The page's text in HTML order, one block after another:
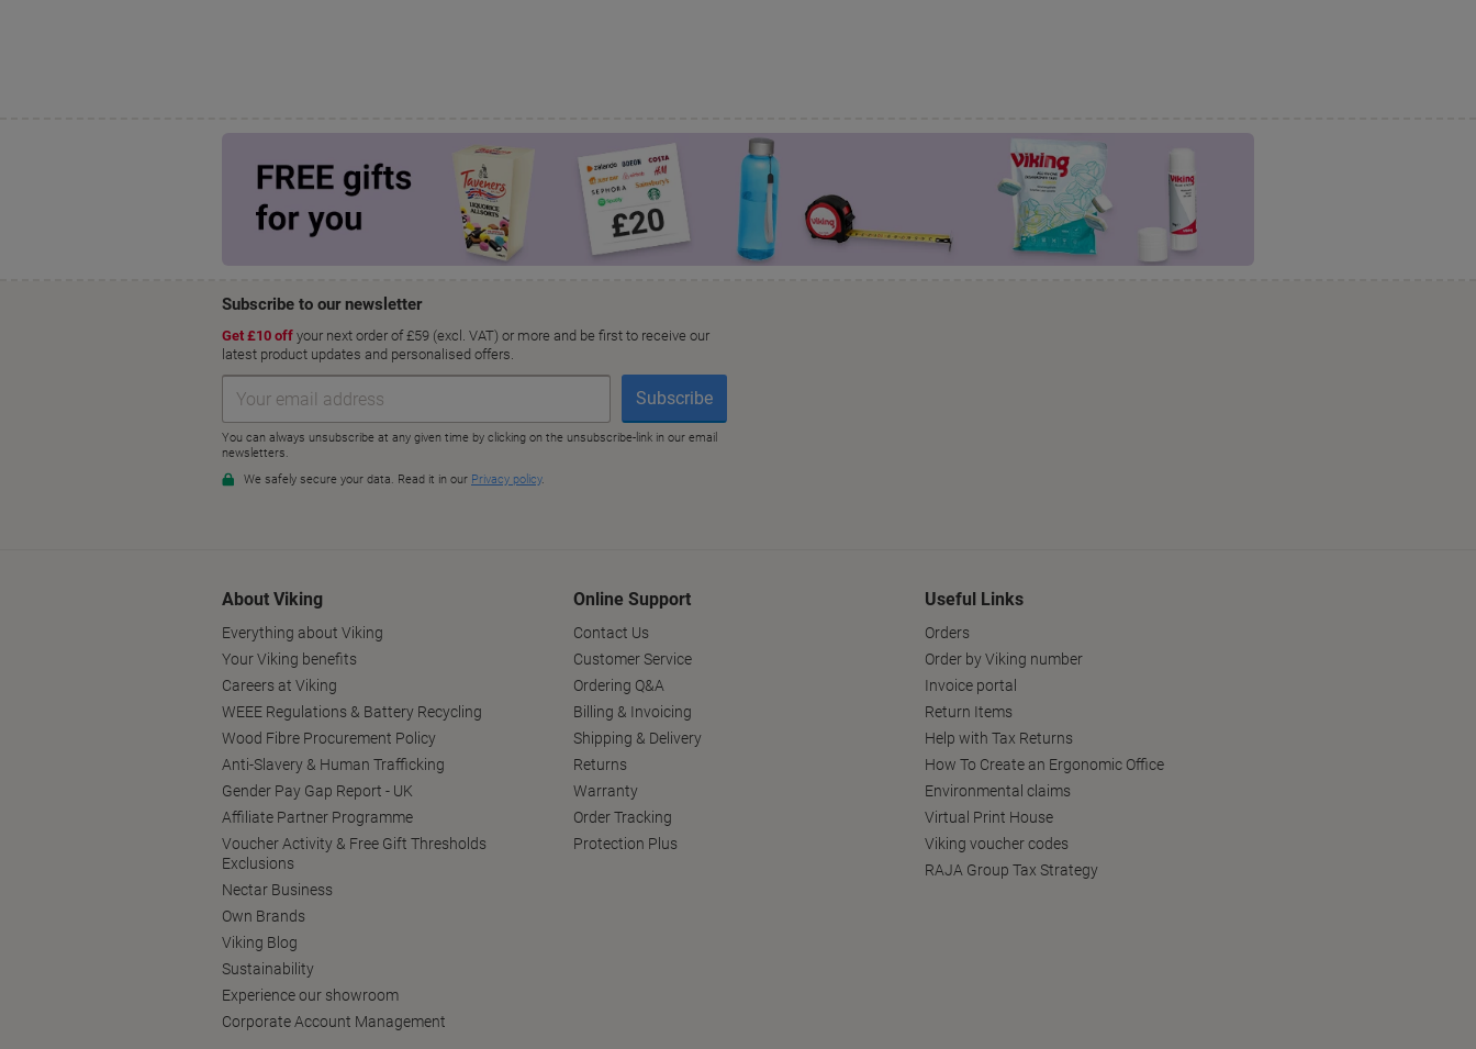
About Viking
Everything about Viking
Your Viking benefits
Careers at Viking
WEEE Regulations & Battery Recycling
Wood Fibre Procurement Policy
Anti-Slavery & Human Trafficking
Gender Pay Gap Report - UK
Affiliate Partner Programme
Voucher Activity & Free Gift Thresholds
Exclusions
Nectar Business
Own Brands
Viking Blog
Sustainability
Experience our showroom
Corporate Account Management
Online Support
Contact Us
Customer Service
Ordering Q&A
Billing & Invoicing
Shipping & Delivery
Returns
Warranty
Order Tracking
Protection Plus
Useful Links
Orders
Order by Viking number
Invoice portal
Return Items
Help with Tax Returns
How To Create an Ergonomic Office
Environmental claims
Virtual Print House
Viking voucher codes
RAJA Group Tax Strategy